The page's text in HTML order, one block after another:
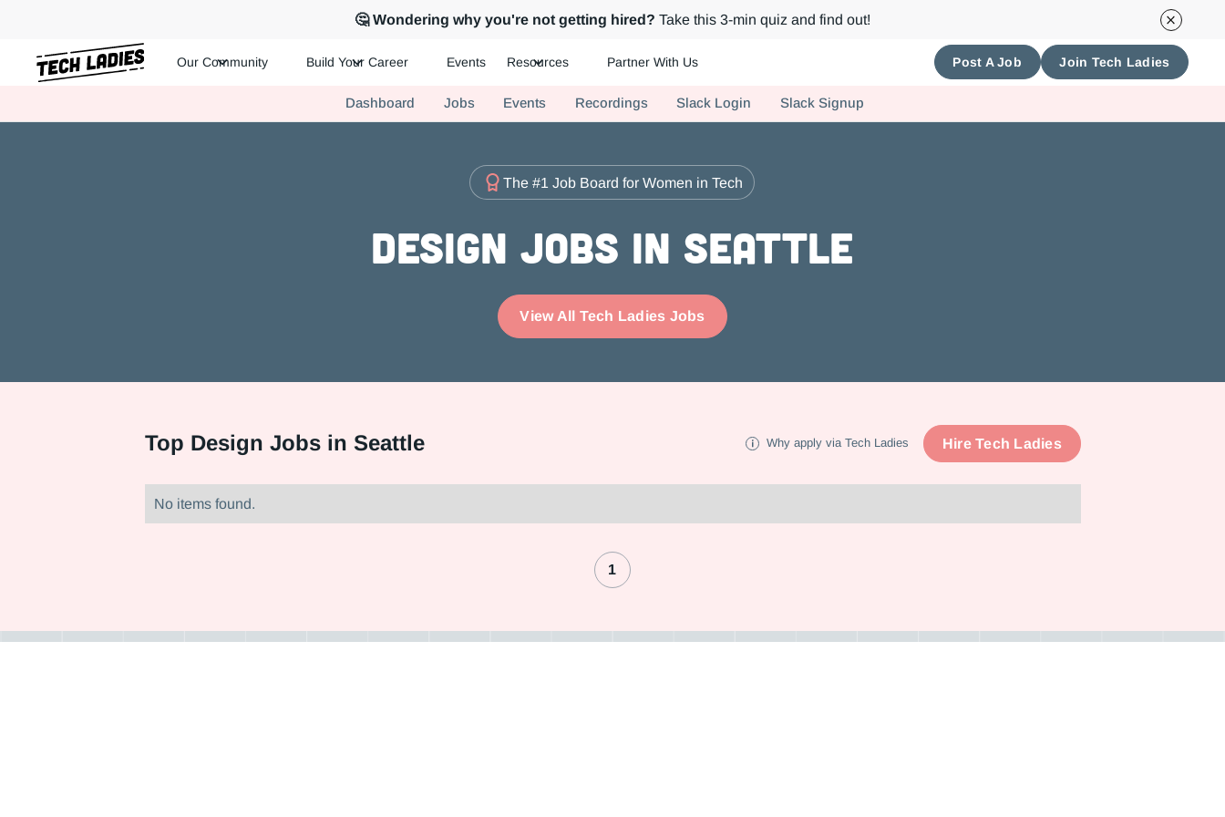
🤔 Wondering why you're not getting hired? Take this 3-min quiz and find out!
Hire more women in tech for your team. Join us today!
Our Community Build Your Career Events Resources Partner With Us Post A Job Join Tech Ladies
Dashboard Jobs Events Recordings Slack Login Slack Signup
The #1 Job Board for Women in Tech
Design Jobs in Seattle
View All Tech Ladies Jobs
Top Design Jobs in Seattle Why apply via Tech Ladies Hire Tech Ladies
No items found.
1